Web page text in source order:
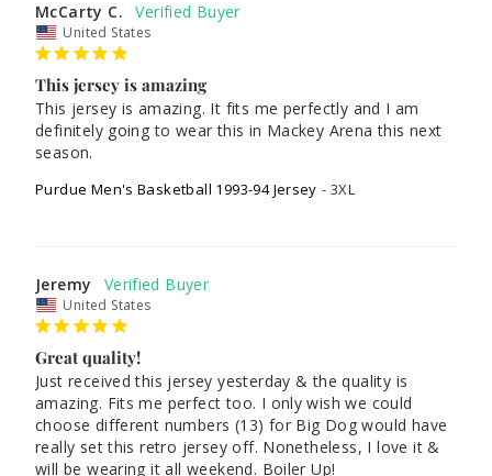
McCarty C.
United States
This jersey is amazing
This jersey is amazing. It fits me perfectly and I am
definitely going to wear this in Mackey Arena this next
Purdue Men's Basketball 1993-94 Jersey 3XL
Jeremy
United States
Great quality!
Just received this jersey yesterday & the quality is
amazing. Fits me perfect too. I only wish we could
choose different numbers (13) for Big Dog would have
really set this retro jersey off. Nonetheless, I love it &
will be wearing it all weekend. Boiler Up!